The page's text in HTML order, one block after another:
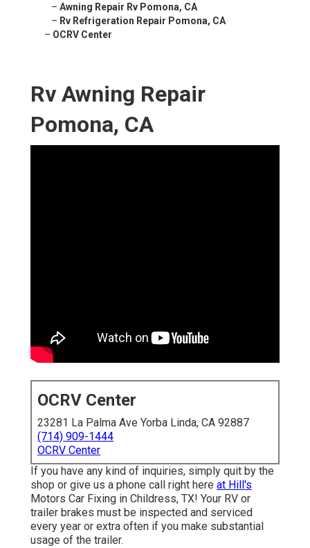
– Awning Repair Rv Pomona, CA
– Rv Refrigeration Repair Pomona, CA
– OCRV Center
Rv Awning Repair
Pomona, CA
OCRV Center
23281 La Palma Ave Yorba Linda, CA 92887
(714) 909-1444
OCRV Center
If you have any kind of inquiries, simply quit by the
shop or give us a phone call right here at Hill's
Motors Car Fixing in Childress, TX! Your RV or
trailer brakes must be inspected and serviced
every year or extra often if you make substantial
usage of the trailer.